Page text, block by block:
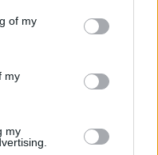
of my
my
my
elements
(
in Java